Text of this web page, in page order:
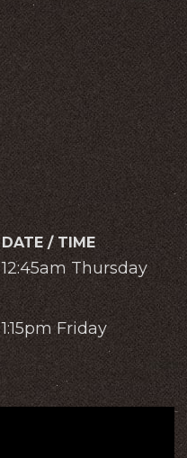
DATE / TIME
12:45am Thursday
1:15pm Friday